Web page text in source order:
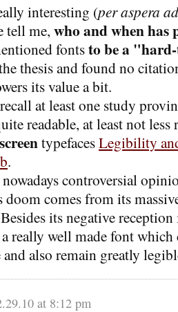
interesting (per aspera
tell me, who and when has
fontsto be a
thesis and found no
its value a bit.
at least one study
readable, at least not less
screentypefacesLegibility
.
controversial
comes from its
its negative
really well made font which
also remain greatly
at 8:12 pm